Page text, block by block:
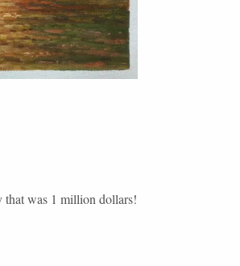
that was 1 million dollars!